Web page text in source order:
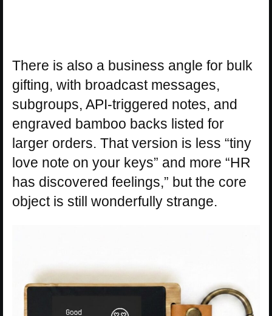
There is also a business angle for bulk
gifting, with broadcast messages,
subgroups, API-triggered notes, and
engraved bamboo backs listed for
larger orders. That version is less “tiny
love note on your keys” and more “HR
has discovered feelings,” but the core
object is still wonderfully strange.